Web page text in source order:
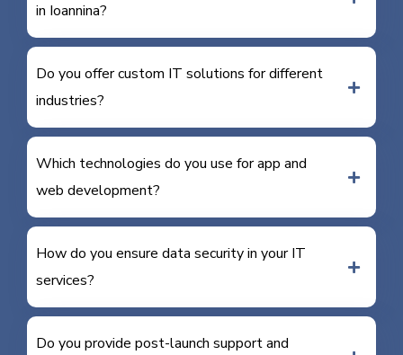
in Ioannina?
Do you offer custom IT solutions for different
industries?
Which technologies do you use for app and
web development?
How do you ensure data security in your IT
services?
Do you provide post-launch support and